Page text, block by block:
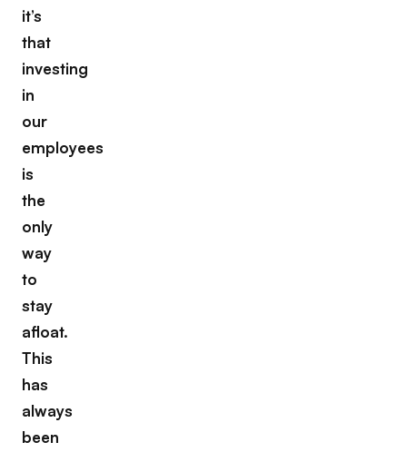
it’s
that
investing
in
our
employees
is
the
only
way
to
stay
afloat.
This
has
always
been